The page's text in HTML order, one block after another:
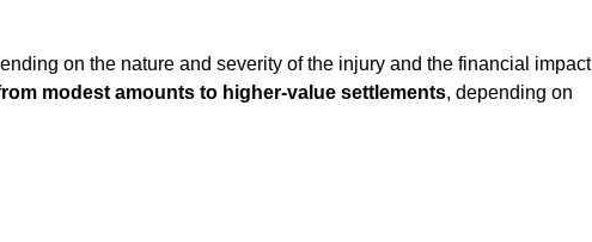
on the nature and severity of the injury and the financial impact
modest amounts to higher-value settlements, depending on